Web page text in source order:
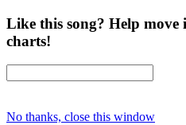
Like this song? Help
charts!
No thanks, close this window